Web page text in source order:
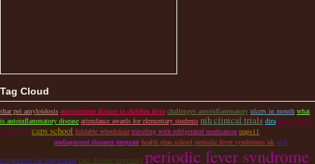
Tag Cloud
shar pei amyloidosis autoimmune disease in children fever challenges autoinflammatory ulcers in mouth what
is autoinflammatory disease attendance awards for elementary students nih clinical trials dira mouth ulcer
prevention caps school foldable wheelchair traveling with refrigerated medication traps11
undiagnosed diseases program health plan school periodic fever syndromes uk oral
temperature ear temperature caps disease pregnancy periodic fever syndrome